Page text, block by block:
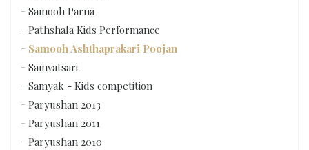
Samooh Parna
Pathshala Kids Performance
Samooh Ashthaprakari Poojan
Samvatsari
Samyak - Kids competition
Paryushan 2013
Paryushan 2011
Paryushan 2010